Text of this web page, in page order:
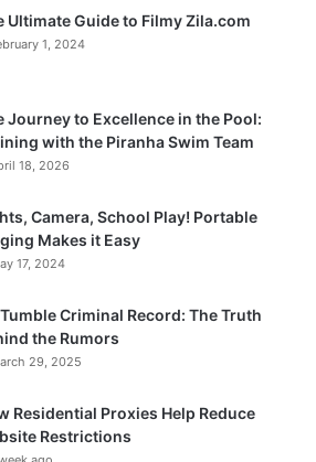
Ultimate Guide to Filmy Zila.com
1, 2024
Journey to Excellence in the Pool:
with the Piranha Swim Team
18, 2026
Camera, School Play! Portable
Makes it Easy
17, 2024
Criminal Record: The Truth
the Rumors
29, 2025
Residential Proxies Help Reduce
Restrictions